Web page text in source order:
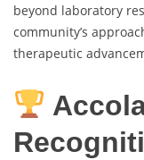
beyond laboratory
community’s
therapeutic